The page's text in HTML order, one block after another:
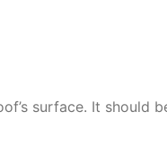
surface. It should